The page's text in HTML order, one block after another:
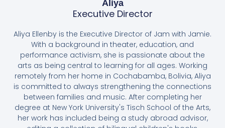
Aliya
Executive Director
Aliya Ellenby is the Executive Director of Jam with Jamie.
With a background in theater, education, and
performance activism, she is passionate about the
arts as being central to learning for all ages. Working
remotely from her home in Cochabamba, Bolivia, Aliya
is committed to always strengthening the connections
between families and music. After completing her
degree at New York University's Tisch School of the Arts,
her work has included being a study abroad advisor,